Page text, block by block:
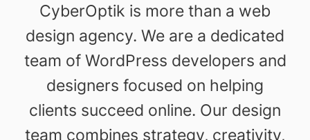
CyberOptik is more than a web
design agency. We are a dedicated
team of WordPress developers and
designers focused on helping
clients succeed online. Our design
team combines strategy, creativity,